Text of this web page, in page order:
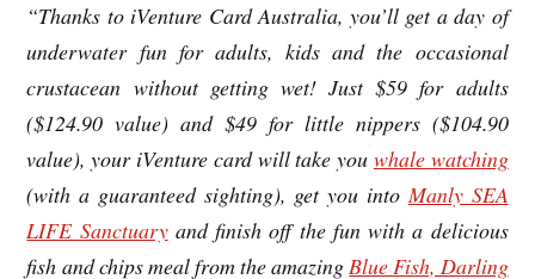
“Thanks to iVenture Card Australia, you’ll get a day of
underwater fun for adults, kids and the occasional
crustacean without getting wet! Just $59 for adults
($124.90 value) and $49 for little nippers ($104.90
value), your iVenture card will take you whale watching
(with a guaranteed sighting), get you intoManly SEA
LIFE Sanctuaryand finish off the fun with a delicious
fish and chips meal from the amazingBlue Fish, Darling